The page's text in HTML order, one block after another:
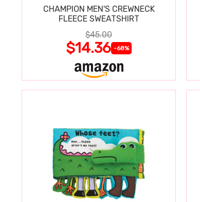
CHAMPION MEN'S CREWNECK
FLEECE SWEATSHIRT
$45.00
$14.36 -68%